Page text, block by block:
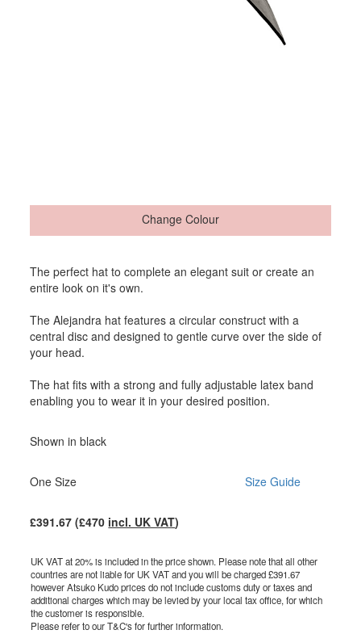
Change Colour
The perfect hat to complete an elegant suit or create an
entire look on it's own.
The Alejandra hat features a circular construct with a
central disc and designed to gentle curve over the side of
your head.
The hat fits with a strong and fully adjustable latex band
enabling you to wear it in your desired position.
Shown in black
One Size Size Guide
£391.67 (£470 incl. UK VAT)
UK VAT at 20% is included in the price shown. Please note that all other
countries are not liable for UK VAT and you will be charged £391.67
however Atsuko Kudo prices do not include customs duty or taxes and
additional charges which may be levied by your local tax office, for which
the customer is responsible.
Please refer to our T&C's for further information.